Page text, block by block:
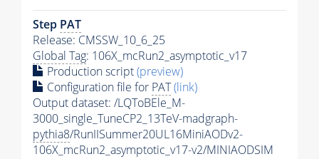
Step PAT
Release: CMSSW_10_6_25
Global Tag: 106X_mcRun2_asymptotic_v17
Production script(preview)
Configuration file for PAT(link)
Output dataset: /LQToBEle_M-
3000_single_TuneCP2_13TeV-madgraph-
pythia8/RunIISummer20UL16MiniAODv2-
106X_mcRun2_asymptotic_v17-v2/MINIAODSIM